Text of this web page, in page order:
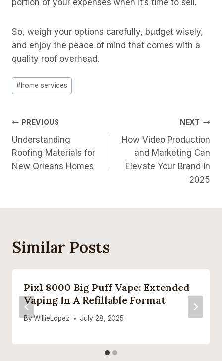
portion of your expenses when it’s time to sell.
So, weigh your options carefully, budget wisely,
and enjoy the peace of mind that comes with a
quality roof overhead.
Post
Tags:
#home services
Post
Navigation
PREVIOUS
Understanding
Roofing Materials for
New Orleans Homes
NEXT
How Video Production
and Marketing Can
Elevate Your Brand in
2025
Similar Posts
Pixl 8000 Big Puff Vape: Extended
Vaping In A Refillable Format
ByWillieLopez July 28, 2025